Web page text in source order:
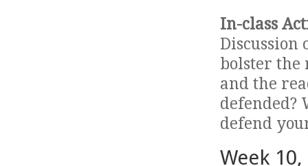
In-class
Discussion
bolster the
and the
defended?
defend
Week